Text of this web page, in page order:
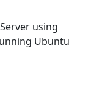
using
Ubuntu